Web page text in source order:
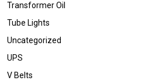
Transformer Oil
Tube Lights
Uncategorized
UPS
V Belts